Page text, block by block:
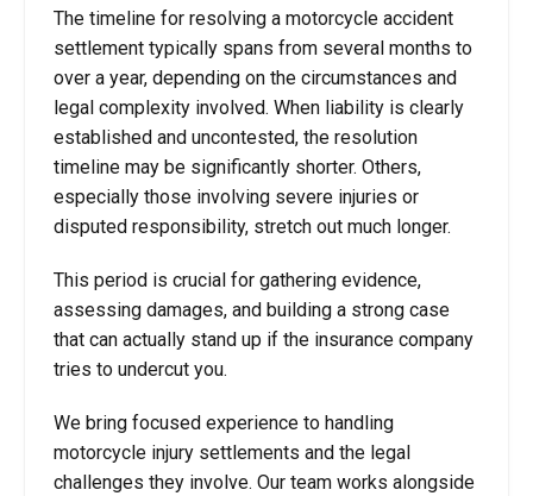
The timeline for resolving a motorcycle accident
settlement typically spans from several months to
over a year, depending on the circumstances and
legal complexity involved. When liability is clearly
established and uncontested, the resolution
timeline may be significantly shorter. Others,
especially those involving severe injuries or
disputed responsibility, stretch out much longer.
This period is crucial for gathering evidence,
assessing damages, and building a strong case
that can actually stand up if the insurance company
tries to undercut you.
We bring focused experience to handling
motorcycle injury settlements and the legal
challenges they involve. Our team works alongside